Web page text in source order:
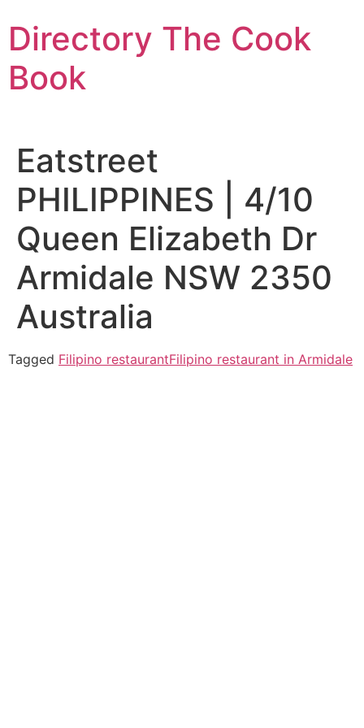
to
content
Directory The Cook
Book
Eatstreet
PHILIPPINES | 4/10
Queen Elizabeth Dr
Armidale NSW 2350
Australia
Tagged Filipino restaurantFilipino restaurant in Armidale